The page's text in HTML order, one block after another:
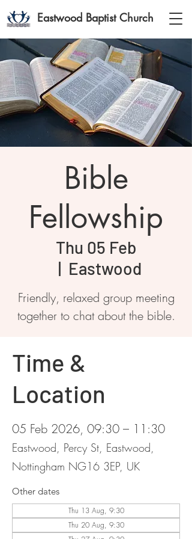
Eastwood Baptist Church
Bible
Fellowship
Thu 05 Feb
  |
Eastwood
Friendly, relaxed group meeting
together to chat about the bible.
Time &
Location
05 Feb 2026, 09:30 – 11:30
Eastwood, Percy St, Eastwood,
Nottingham NG16 3EP, UK
Other dates
Thu 13 Aug, 9:30
Thu 20 Aug, 9:30